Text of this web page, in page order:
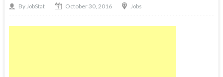
By JobStat October 30, 2016 Jobs